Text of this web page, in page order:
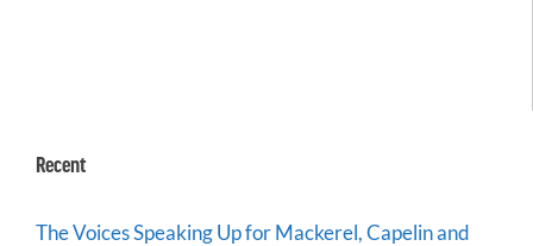
Recent
The Voices Speaking Up for Mackerel, Capelin and